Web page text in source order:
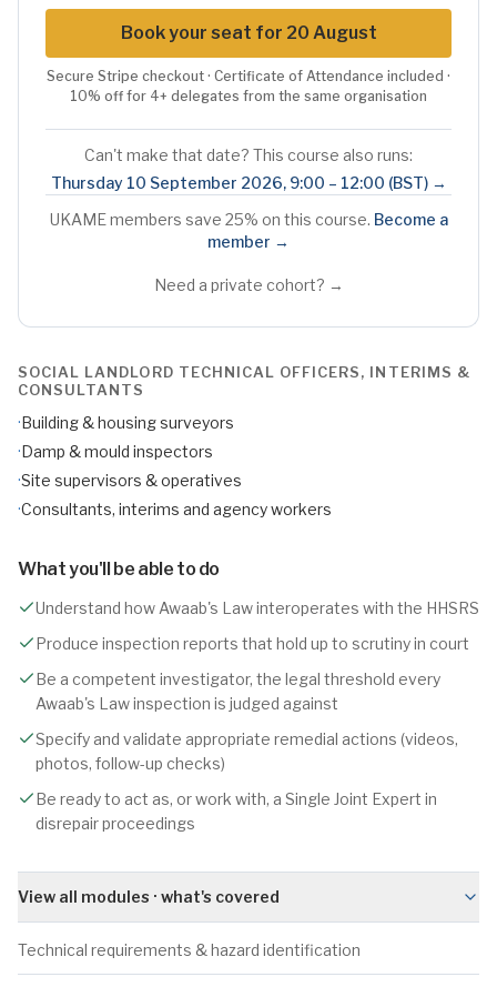
SOCIAL LANDLORD TECHNICAL OFFICERS, INTERIMS &
CONSULTANTS
·Building & housing surveyors
·Damp & mould inspectors
·Site supervisors & operatives
·Consultants, interims and agency workers
What you'll be able to do
Understand how Awaab's Law interoperates with the HHSRS
Produce inspection reports that hold up to scrutiny in court
Be a competent investigator, the legal threshold every
Awaab's Law inspection is judged against
Specify and validate appropriate remedial actions (videos,
photos, follow-up checks)
Be ready to act as, or work with, a Single Joint Expert in
disrepair proceedings
View all modules · what's covered
Technical requirements & hazard identification
Book your seat for 20 August
Secure Stripe checkout · Certificate of Attendance included ·
10% off for 4+ delegates from the same organisation
Can't make that date? This course also runs:
Thursday 10 September 2026, 9:00 – 12:00 (BST)→
UKAME members save 25% on this course. Become a
member →
Need a private cohort? →